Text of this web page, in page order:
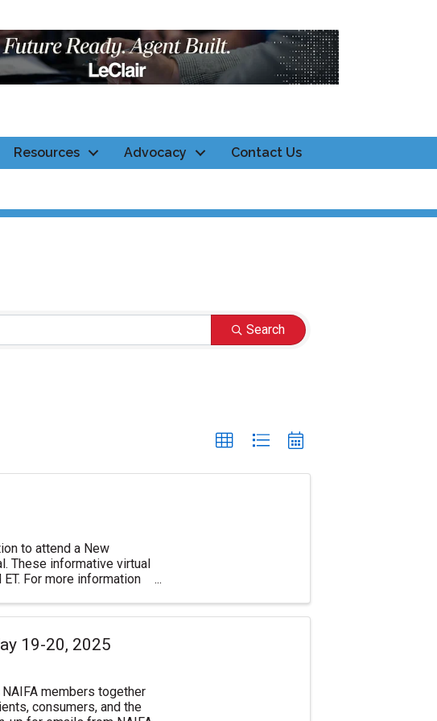
Resources Advocacy Contact Us
Search
to attend a New
These informative virtual
For more information
19-20, 2025
members together
consumers, and the